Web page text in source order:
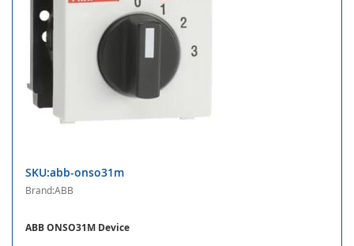
SKU:abb-onso31m
Brand:ABB
ABB ONSO31M Device